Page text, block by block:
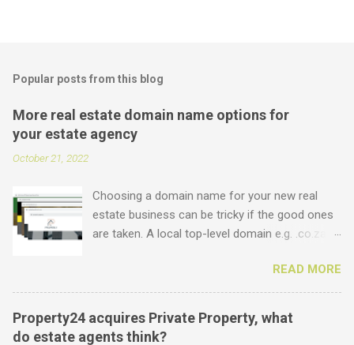
Popular posts from this blog
More real estate domain name options for
your estate agency
October 21, 2022
Choosing a domain name for your new real
estate business can be tricky if the good ones
are taken. A local top-level domain e.g. .co.za is
the ultimate prize. But did you know that we
offer plenty of other options including some
new real estate-specific ones, all of which can
be used to link to your real estate website or
READ MORE
Property24 acquires Private Property, what
do estate agents think?